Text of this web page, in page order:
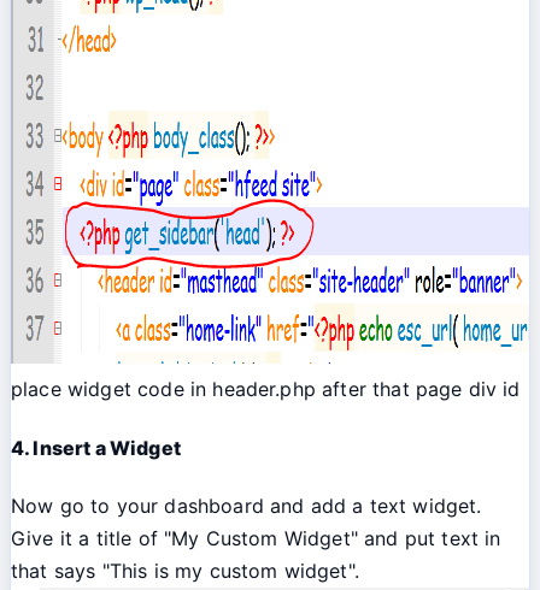
place widget code in header.php after that page div id
4. Insert a Widget
Now go to your dashboard and add a text widget.
Give it a title of "My Custom Widget" and put text in
that says "This is my custom widget".